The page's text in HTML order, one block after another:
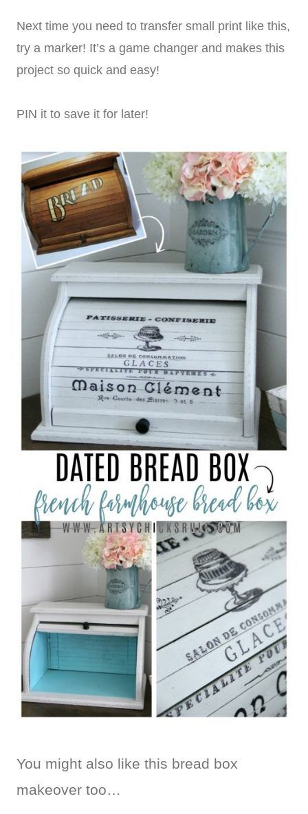
Next time you need to transfer small print like this,
try a marker! It’s a game changer and makes this
project so quick and easy!
PIN it to save it for later!
You might also like this bread box
makeover too…